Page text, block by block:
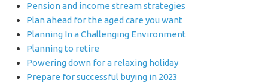
Pension and income stream strategies
Plan ahead for the aged care you want
Planning In a Challenging Environment
Planning to retire
Powering down for a relaxing holiday
Prepare for successful buying in 2023